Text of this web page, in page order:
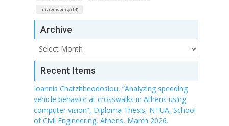
micromobility (14)
Archive
Archive
Recent Items
Ioannis Chatzitheodosiou, “Analyzing speeding
vehicle behavior at crosswalks in Athens using
computer vision”, Diploma Thesis, NTUA, School
of Civil Engineering, Athens, March 2026.